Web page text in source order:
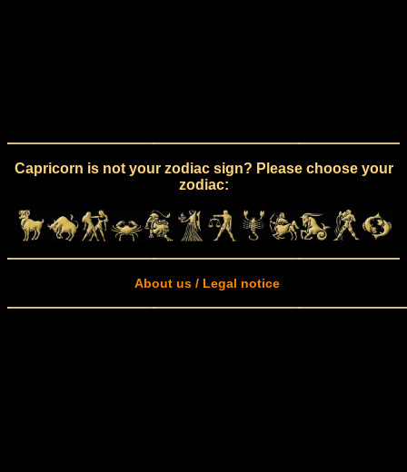
Capricorn is not your zodiac sign? Please choose your
zodiac:
About us / Legal notice